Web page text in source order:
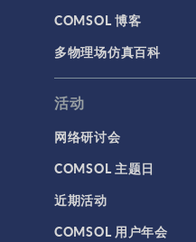
COMSOL 博客
多物理场仿真百科
活动
网络研讨会
COMSOL 主题日
近期活动
COMSOL 用户年会